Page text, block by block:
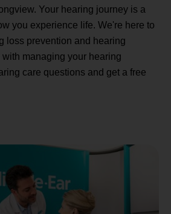
Your hearing journey is a
you experience life. We're here to
loss prevention and hearing
managing your hearing
care questions and get a free